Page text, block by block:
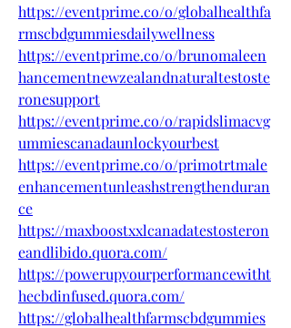
https://eventprime.co/o/globalhealthfa
rmscbdgummiesdailywellness
https://eventprime.co/o/brunomaleen
hancementnewzealandnaturaltestoste
ronesupport
https://eventprime.co/o/rapidslimacvg
ummiescanadaunlockyourbest
https://eventprime.co/o/primotrtmale
enhancementunleashstrengthenduran
ce
https://maxboostxxlcanadatestosteron
eandlibido.quora.com/
https://powerupyourperformancewitht
hecbdinfused.quora.com/
https://globalhealthfarmscbdgummies